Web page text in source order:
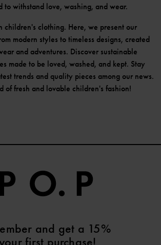
to withstand love, washing, and wear.
children's clothing. Here, we present our
modern styles to timeless designs, created
and adventures. Discover sustainable
made to be loved, washed, and kept. Stay
trends and quality pieces among our news.
of fresh and lovable children's fashion!
and get a 15%
first purchase!